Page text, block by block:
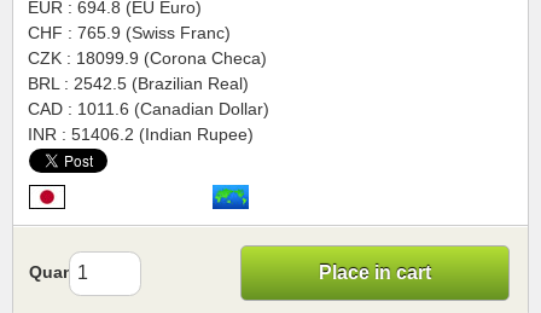
EUR : 694.8 (EU Euro)
CHF : 765.9 (Swiss Franc)
CZK : 18099.9 (Corona Checa)
BRL : 2542.5 (Brazilian Real)
CAD : 1011.6 (Canadian Dollar)
INR : 51406.2 (Indian Rupee)
Quantity Place in cart